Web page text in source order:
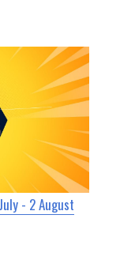
- 2 August